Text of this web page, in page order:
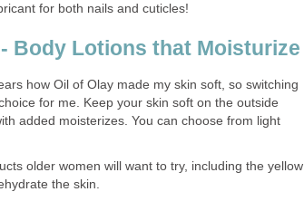
for both nails and cuticles!
Body Lotions that Moisturize
how Oil of Olay made my skin soft, so switching
for me. Keep your skin soft on the outside
added moisterizes. You can choose from light
older women will want to try, including the yellow
the skin.